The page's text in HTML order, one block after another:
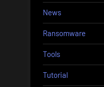
News
Ransomware
Tools
Tutorial